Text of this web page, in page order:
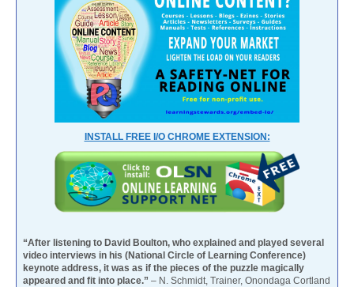
INSTALL FREE I/O CHROME EXTENSION:
“After listening to David Boulton, who explained and played several
video interviews in his (National Circle of Learning Conference)
keynote address, it was as if the pieces of the puzzle magically
appeared and fit into place.” – N. Schmidt, Trainer, Onondaga Cortland